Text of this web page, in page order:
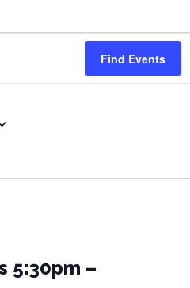
Find Events
5:30pm –